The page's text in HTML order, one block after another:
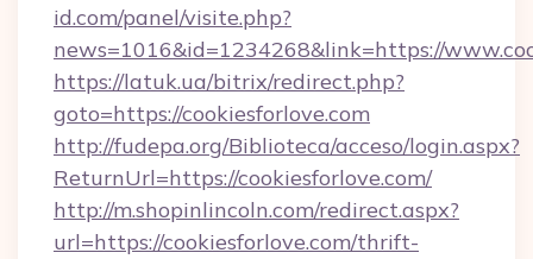
id.com/panel/visite.php?
news=1016&id=1234268&link=https://
https://latuk.ua/bitrix/redirect.php?
goto=https://cookiesforlove.com
http://fudepa.org/Biblioteca/acceso/login.aspx?
ReturnUrl=https://cookiesforlove.com/
http://m.shopinlincoln.com/redirect.aspx?
url=https://cookiesforlove.com/thrift-